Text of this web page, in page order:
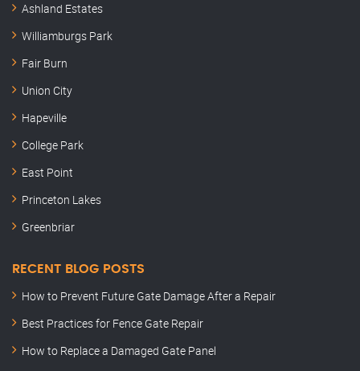
Ashland Estates
Williamburgs Park
Fair Burn
Union City
Hapeville
College Park
East Point
Princeton Lakes
Greenbriar
RECENT BLOG POSTS
How to Prevent Future Gate Damage After a Repair
Best Practices for Fence Gate Repair
How to Replace a Damaged Gate Panel